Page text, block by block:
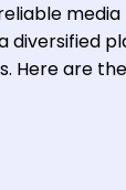
diversified
Here are